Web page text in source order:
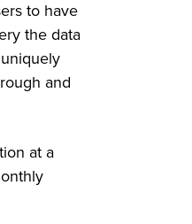
to have
the data
and
at a